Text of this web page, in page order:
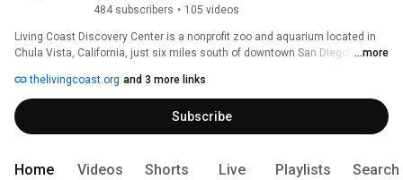
484 subscribers • 105 videos
Living Coast Discovery Center is a nonprofit zoo and aquarium located in
Chula Vista, California, just six miles south of downtown San Diego! Our
reptiles, and birds like owls, hawks, and falcons. Plus, we showcase our
beautiful setting located on Sweetwater Marsh National Wildlife Refuge on
San Diego Bay! For more great content, follow us on Facebook or Instagram
@thelivingcoast.
...more
thelivingcoast.org and 3 more links
Subscribe
Home Videos Shorts Live Playlists Search